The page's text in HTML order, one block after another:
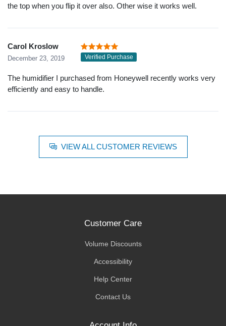
the top when you flip it over also. Other wise it works well.
Carol Kroslow
December 23, 2019 Verified Purchase
The humidifier I purchased from Honeywell recently works very
efficiently and easy to handle.
VIEW ALL CUSTOMER REVIEWS
Customer Care
Volume Discounts
Accessibility
Help Center
Contact Us